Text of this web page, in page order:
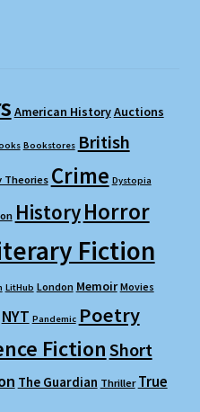
American HistoryAuctions
Bookstores British
Theories Crime Dystopia
HistoryHorror
Fiction
LitHub London Memoir Movies
NYT Pandemic Poetry
FictionShort
The Guardian Thriller True